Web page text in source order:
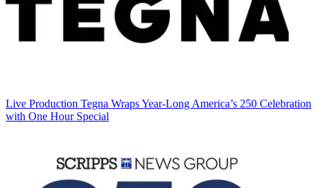
Live Production Tegna Wraps Year-Long America’s 250 Celebration
with One Hour Special